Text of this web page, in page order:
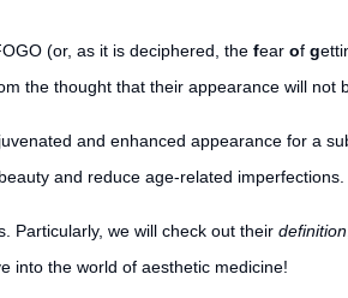
(or, as it is deciphered, the fear of g
the thought that their appearance will not
and enhanced appearance for a
and reduce age-related imperfections.
Particularly, we will check out their definition
into the world of aesthetic medicine!